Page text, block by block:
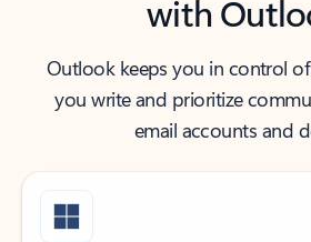
with
Outlook keeps you in control
you write and prioritize
email accounts and